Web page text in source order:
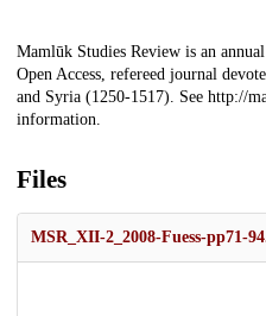
Description
Mamlūk Studies Review is an
Open Access, refereed journal
and Syria (1250-1517). See http://
information.
Files
MSR_XII-2_2008-Fuess-pp71-